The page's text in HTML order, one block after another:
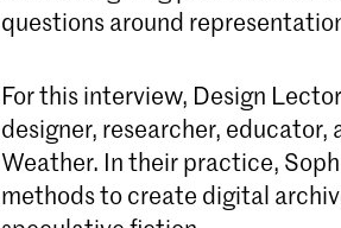
questions around
For this interview, Design
designer, researcher,
Weather. In their practice,
methods to create digital